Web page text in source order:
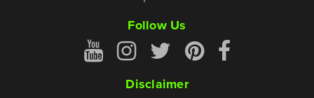
Follow Us
Disclaimer